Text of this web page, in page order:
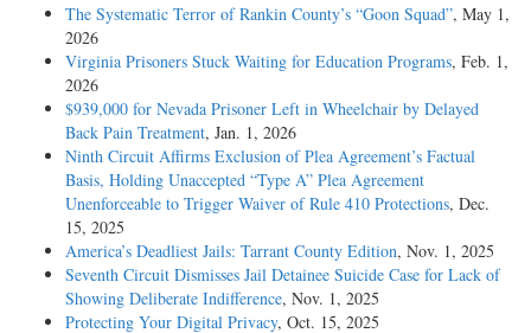
The Systematic Terror of Rankin County’s “Goon Squad”, May 1,
2026
Virginia Prisoners Stuck Waiting for Education Programs, Feb. 1,
2026
$939,000 for Nevada Prisoner Left in Wheelchair by Delayed
Back Pain Treatment, Jan. 1, 2026
Ninth Circuit Affirms Exclusion of Plea Agreement’s Factual
Basis, Holding Unaccepted “Type A” Plea Agreement
Unenforceable to Trigger Waiver of Rule 410 Protections, Dec.
15, 2025
America’s Deadliest Jails: Tarrant County Edition, Nov. 1, 2025
Seventh Circuit Dismisses Jail Detainee Suicide Case for Lack of
Showing Deliberate Indifference, Nov. 1, 2025
Protecting Your Digital Privacy, Oct. 15, 2025